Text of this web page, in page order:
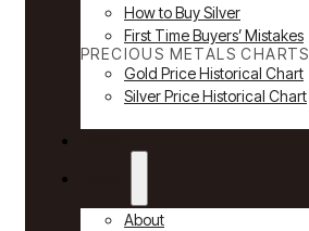
How to Buy Silver
First Time Buyers’ Mistakes
PRECIOUS METALS CHARTS
Gold Price Historical Chart
Silver Price Historical Chart
About